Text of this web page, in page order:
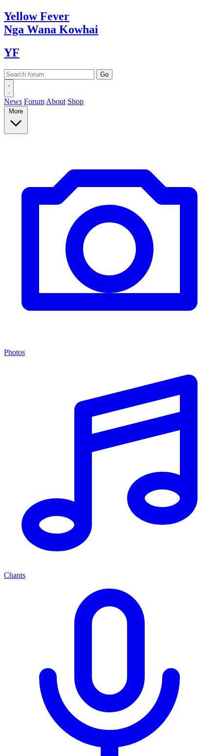
YellowFever
Nga Wana Kowhai
YF
News Forum About Shop
More
Photos
Chants